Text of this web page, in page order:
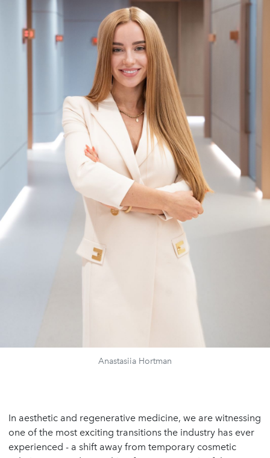
Anastasiia Hortman
In aesthetic and regenerative medicine, we are witnessing
one of the most exciting transitions the industry has ever
experienced - a shift away from temporary cosmetic